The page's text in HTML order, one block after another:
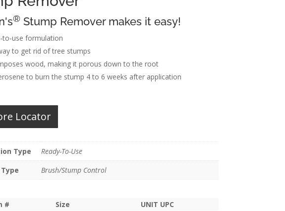
1 pound
®Stump Remover makes it easy!
to-use formulation
to get rid of tree stumps
wood, making it porous down to the root
to burn the stump 4 to 6 weeks after application
Locator
Type
Ready-To-Use
Brush/Stump Control
# Size
UNIT UPC